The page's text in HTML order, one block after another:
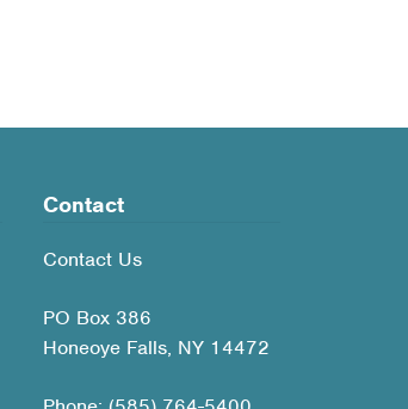
Contact
Contact Us
PO Box 386
Honeoye Falls, NY 14472